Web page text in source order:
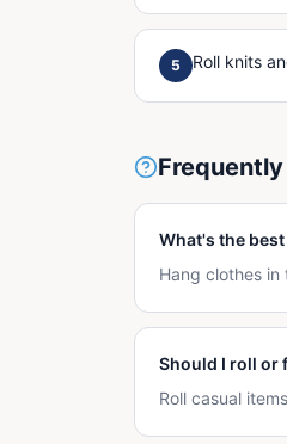
5 Roll knits
What's the
Hang clothes
Should I roll or
Roll casual